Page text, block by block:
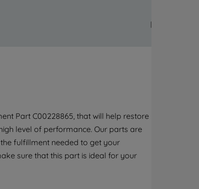
Part C00228865, that will help restore
level of performance. Our parts are
fulfillment needed to get your
sure that this part is ideal for your
with third parties for such purposes. By
clicking "I WISH TO SET MY PREFERENCE",
you can set your preferences.